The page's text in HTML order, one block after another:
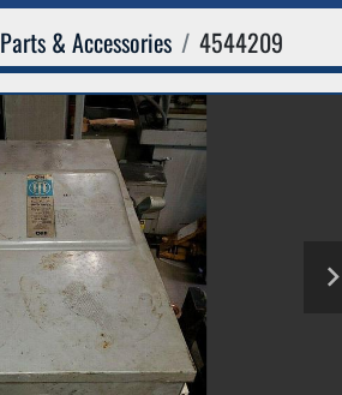
Parts & Accessories 4544209